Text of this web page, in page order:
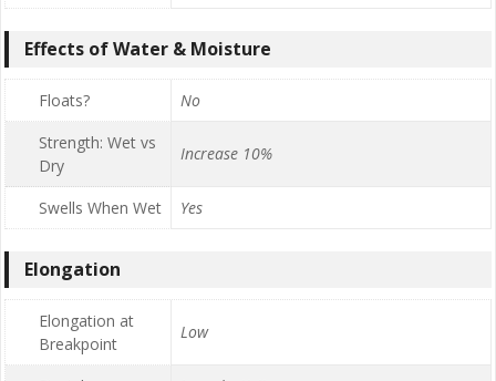
Effects of Water & Moisture
Floats?
No
Strength: Wet vs
Dry
Increase 10%
Swells When Wet Yes
Elongation
Elongation at
Breakpoint
Low